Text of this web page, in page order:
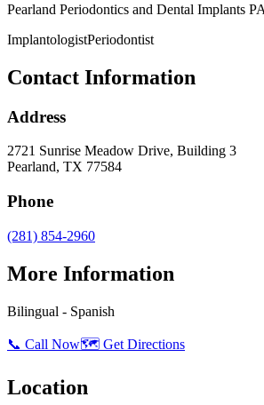
Pearland Periodontics and Dental Implants PA
ImplantologistPeriodontist
Contact Information
Address
2721 Sunrise Meadow Drive, Building 3
Pearland, TX 77584
Phone
(281) 854-2960
More Information
Bilingual - Spanish
📞 Call Now🗺️ Get Directions
Location